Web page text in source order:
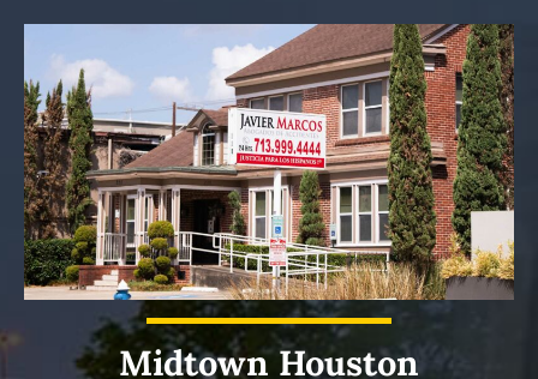
Midtown Houston